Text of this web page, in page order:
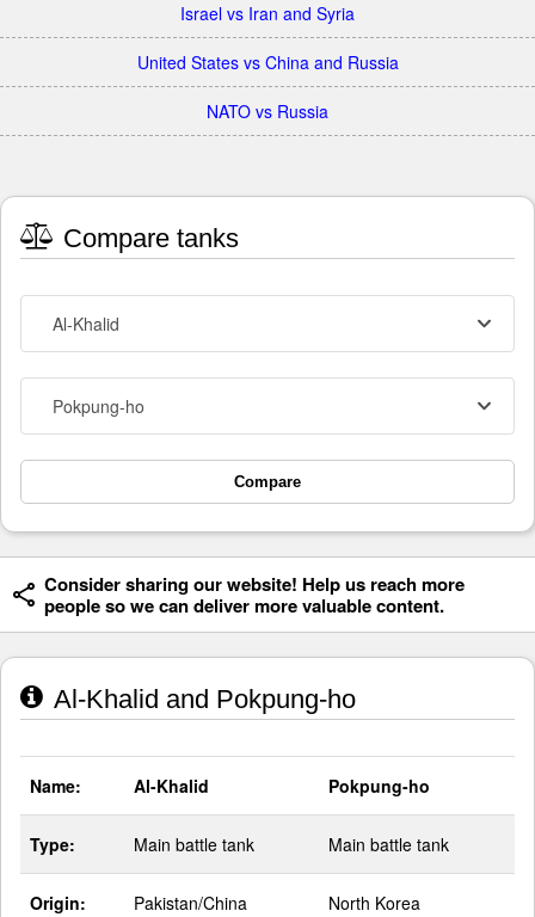
Israel vs Iran and Syria
United States vs China and Russia
NATO vs Russia
Compare tanks
Al-Khalid
Pokpung-ho
Compare
Consider sharing our website! Help us reach more
people so we can deliver more valuable content.
Al-Khalid and Pokpung-ho
Name: Al-Khalid Pokpung-ho
Type: Main battle tank Main battle tank
Origin: Pakistan/China North Korea